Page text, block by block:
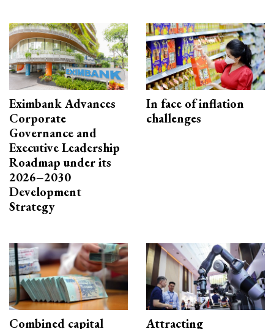
Eximbank Advances
Corporate
Governance and
Executive Leadership
Roadmap under its
2026–2030
Development
Strategy
In face of inflation
challenges
Combined capital
Attracting